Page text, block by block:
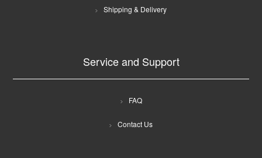
Shipping & Delivery
Service and Support
FAQ
Contact Us